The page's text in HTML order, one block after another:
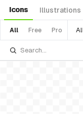
Icons Illustrations
All Free Pro